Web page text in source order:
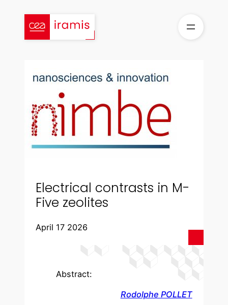
content
Electrical contrasts in M-
Five zeolites
April 17 2026
Abstract:
Rodolphe POLLET